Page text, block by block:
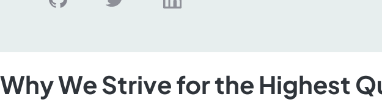
Why We Strive for the Highest